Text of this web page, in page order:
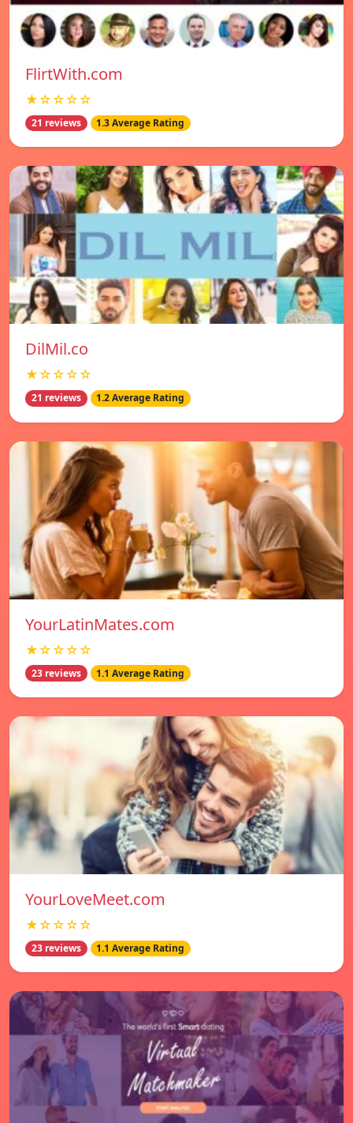
FlirtWith.com
★☆☆☆☆
21 reviews 1.3 Average Rating
DilMil.co
★☆☆☆☆
21 reviews 1.2 Average Rating
YourLatinMates.com
★☆☆☆☆
23 reviews 1.1 Average Rating
YourLoveMeet.com
★☆☆☆☆
23 reviews 1.1 Average Rating